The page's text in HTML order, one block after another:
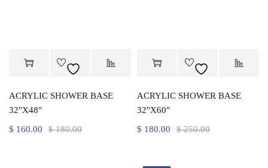
ACRYLIC SHOWER BASE
32"X48"
$180.00
$ 160.00
ACRYLIC SHOWER BASE
32"X60"
$250.00
$ 180.00